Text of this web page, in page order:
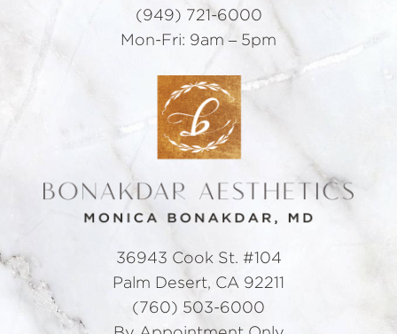
(949) 721-6000
Mon-Fri: 9am – 5pm
36943 Cook St. #104
Palm Desert, CA 92211
(760) 503-6000